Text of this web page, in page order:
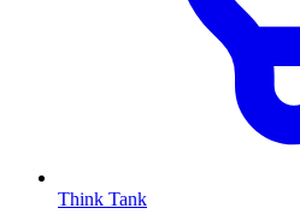
Think Tank